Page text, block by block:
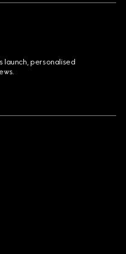
launch, personalised